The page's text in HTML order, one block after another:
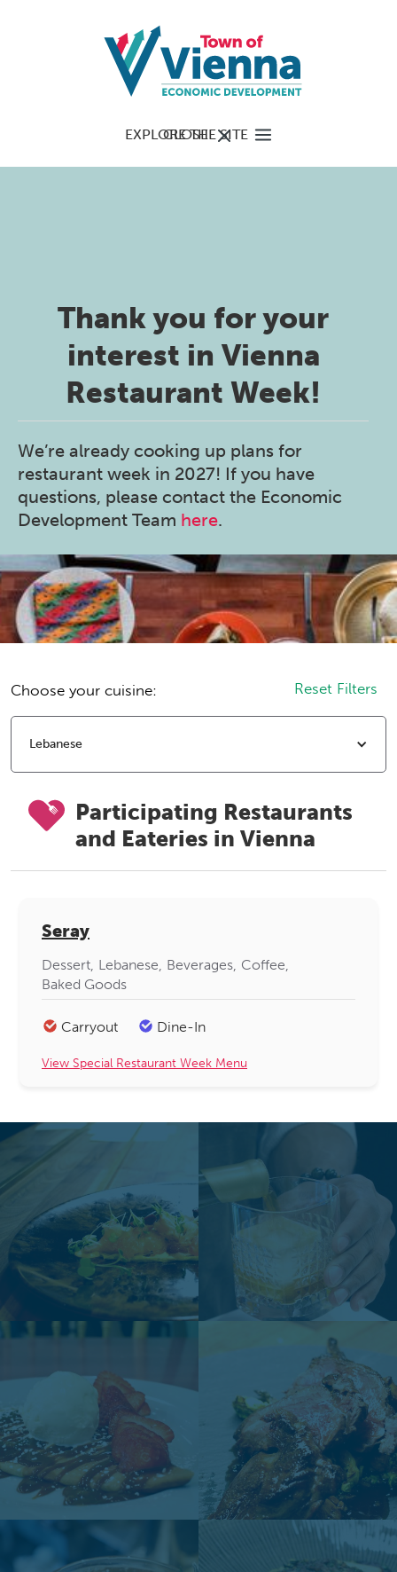
EXPLORE THE SITE
CLOSE
Thank you for your
interest in Vienna
Restaurant Week!
We’re already cooking up plans for
restaurant week in 2027! If you have
questions, please contact the Economic
Development Team here.
Choose your cuisine: Reset Filters
Lebanese
Participating Restaurants
and Eateries in Vienna
Seray
Dessert Lebanese Beverages Coffee
Baked Goods
Carryout Dine-In
View Special Restaurant Week Menu